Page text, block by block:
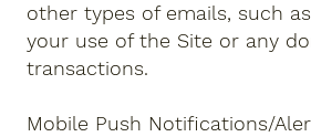
other types of emails, such
your use of the Site or any
transactions.
Mobile Push Notifications/